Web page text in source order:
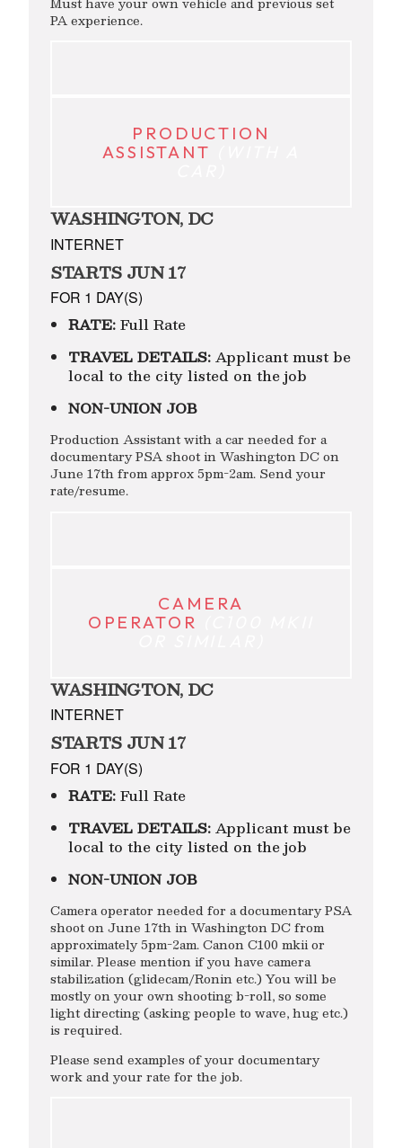
PA experience.
PRODUCTION
ASSISTANT
WASHINGTON, DC
INTERNET
STARTS JUN 17
FOR 1 DAY(S)
RATE: Full Rate
TRAVEL DETAILS: Applicant must be
local to the city listed on the job
NON-UNION JOB
Production Assistant with a car needed for a
documentary PSA shoot in Washington DC on
June 17th from approx 5pm-2am. Send your
rate/resume.
CAMERA
OPERATOR
WASHINGTON, DC
INTERNET
STARTS JUN 17
FOR 1 DAY(S)
RATE: Full Rate
TRAVEL DETAILS: Applicant must be
local to the city listed on the job
NON-UNION JOB
Camera operator needed for a documentary PSA
shoot on June 17th in Washington DC from
approximately 5pm-2am. Canon C100 mkii or
similar. Please mention if you have camera
stabilization (glidecam/Ronin etc.) You will be
mostly on your own shooting b-roll, so some
light directing (asking people to wave, hug etc.)
is required.
Please send examples of your documentary
work and your rate for the job.